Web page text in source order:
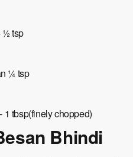
½ tsp
¼ tsp
1 tbsp(finely chopped)
Bhindi